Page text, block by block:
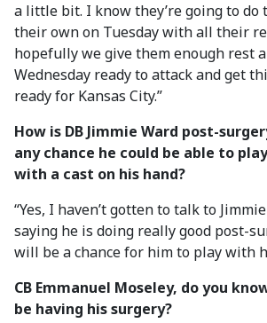
a little bit. I know they’re going to
their own on Tuesday with all their
hopefully we give them enough rest
Wednesday ready to attack and get
ready for Kansas City.”
How is DB Jimmie Ward post-
any chance he could be able to
with a cast on his hand?
“Yes, I haven’t gotten to talk to
saying he is doing really good post-
will be a chance for him to play with
CB Emmanuel Moseley, do you
be having his surgery?